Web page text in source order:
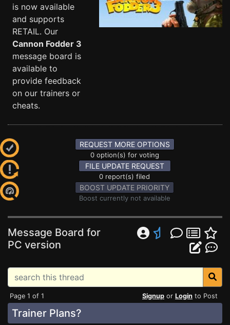
is now available
and supports
RETAIL. Our
Cannon Fodder 3
message board is
available to
provide feedback
on our trainers or
cheats.
REQUEST MORE OPTIONS
0 option(s) for voting
FILE UPDATE REQUEST
0 report(s) filed
BOOST UPDATE PRIORITY
Boost currently not available
Message Board for
PC version
Page 1 of 1 Signup or Login to Post
Trainer Plans?